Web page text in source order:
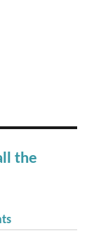
the